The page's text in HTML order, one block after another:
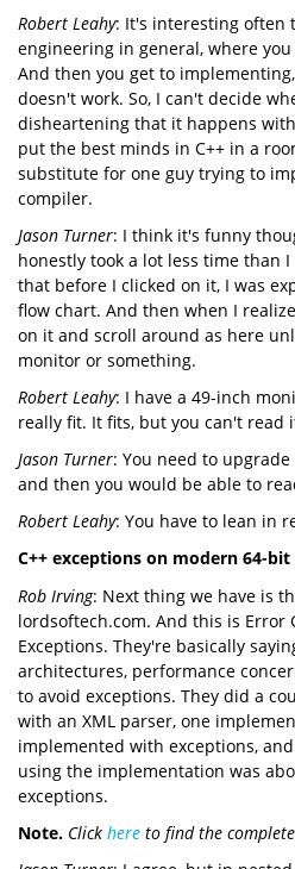
Robert Leahy: It's interesting often
engineering in general, where
And then you get to
doesn't work. So, I can't decide
disheartening that it happens
put the best minds in C++ in a
substitute for one guy trying to
compiler.
Jason Turner: I think it's funny
honestly took a lot less time than
that before I clicked on it, I was
flow chart. And then when I
on it and scroll around as here
monitor or something.
Robert Leahy: I have a 49-inch
really fit. It fits, but you can't read
Jason Turner: You need to
and then you would be able to
Robert Leahy: You have to lean in
C++ exceptions on modern 64-
Rob Irving: Next thing we have is
lordsoftech.com. And this is Error
Exceptions. They're basically
architectures, performance
to avoid exceptions. They did a
with an XML parser, one
implemented with exceptions,
using the implementation was
exceptions.
Note. Click here to find the